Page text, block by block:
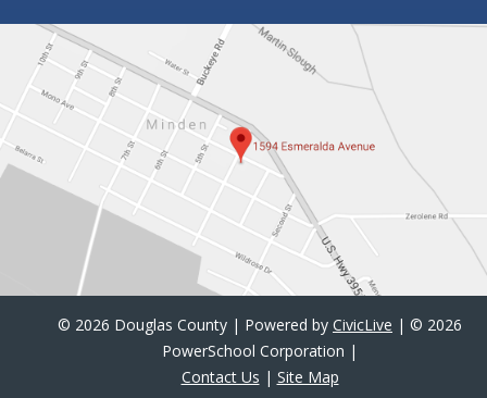
© 2026 Douglas County | Powered by CivicLive | © 2026
PowerSchool Corporation |
Contact Us | Site Map